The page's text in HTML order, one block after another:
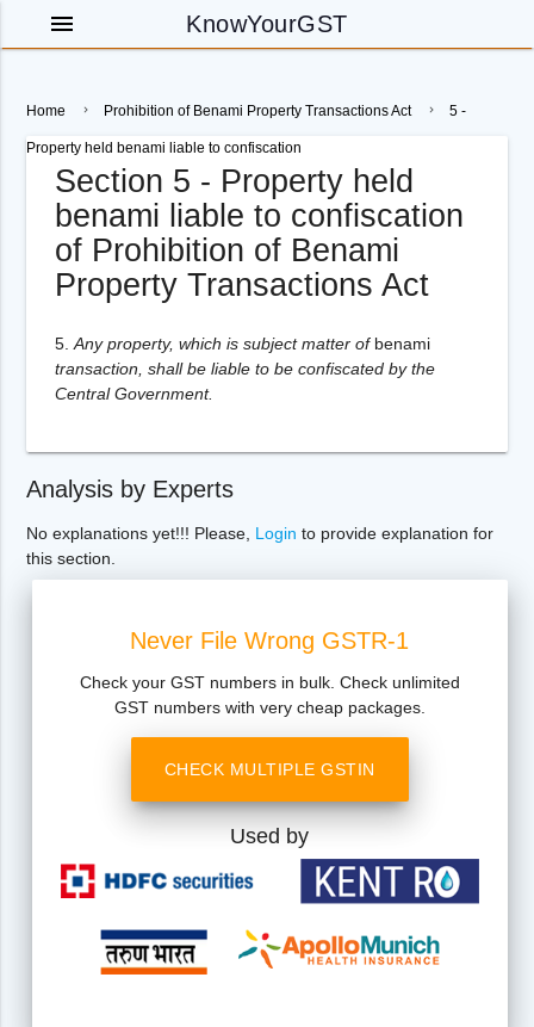
KnowYourGST
menu
Home Prohibition of Benami Property Transactions Act 5 -
Property held benami liable to confiscation
Section 5 - Property held
benami liable to confiscation
of Prohibition of Benami
Property Transactions Act
5. Any property, which is subject matter ofbenami
transaction, shall be liable to be confiscated by the
Central Government.
Analysis by Experts
No explanations yet!!! Please, Login to provide explanation for
this section.
Never File Wrong GSTR-1
Check your GST numbers in bulk. Check unlimited
GST numbers with very cheap packages.
CHECK MULTIPLE GSTIN
Used by